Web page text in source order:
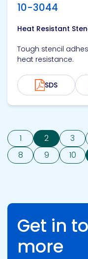
10-3044
Heat Resistant
Tough stencil
heat resistance.
SDS
1 2 3
8
9 10
Get in
more